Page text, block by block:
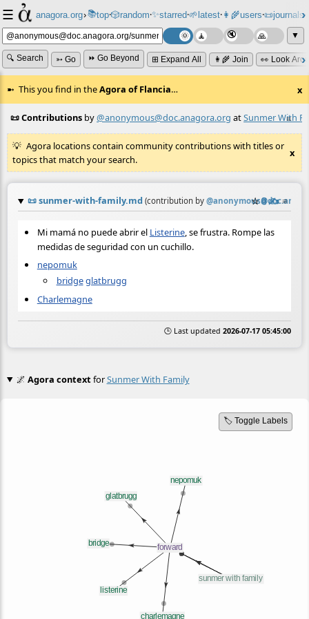
☰ anagora.org›📚top⸱🎲️random⸱✨starred⸱🌱latest⸱👩‍🌾users⸱📜journals⸱
▼
🔍 Search ➳ Go ⏩ Go Beyond ⊞ Expand All 👩‍🌾 Join 👀 Look
This you find in theAgora of Flancia… x
≡
📜 Contributions by@anonymous@doc.anagora.org atSunmer With
Agora locations contain community contributions with titles or
topics that match your search.
x
📜sunmer-with-family.md (contribution by @ ☆📎✍️ ≡
Mi mamá no puede abrir el Listerine, se frustra. Rompe las
medidas de seguridad con un cuchillo.
nepomuk
bridgeglatbrugg
Charlemagne
🕒 Last updated 2026-07-17 05:45:00
🌌 Agora contextforSunmer With Family
🏷️ Toggle Labels